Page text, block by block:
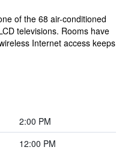
of the 68 air-conditioned
televisions. Rooms have
Internet access keeps
2:00 PM
12:00 PM